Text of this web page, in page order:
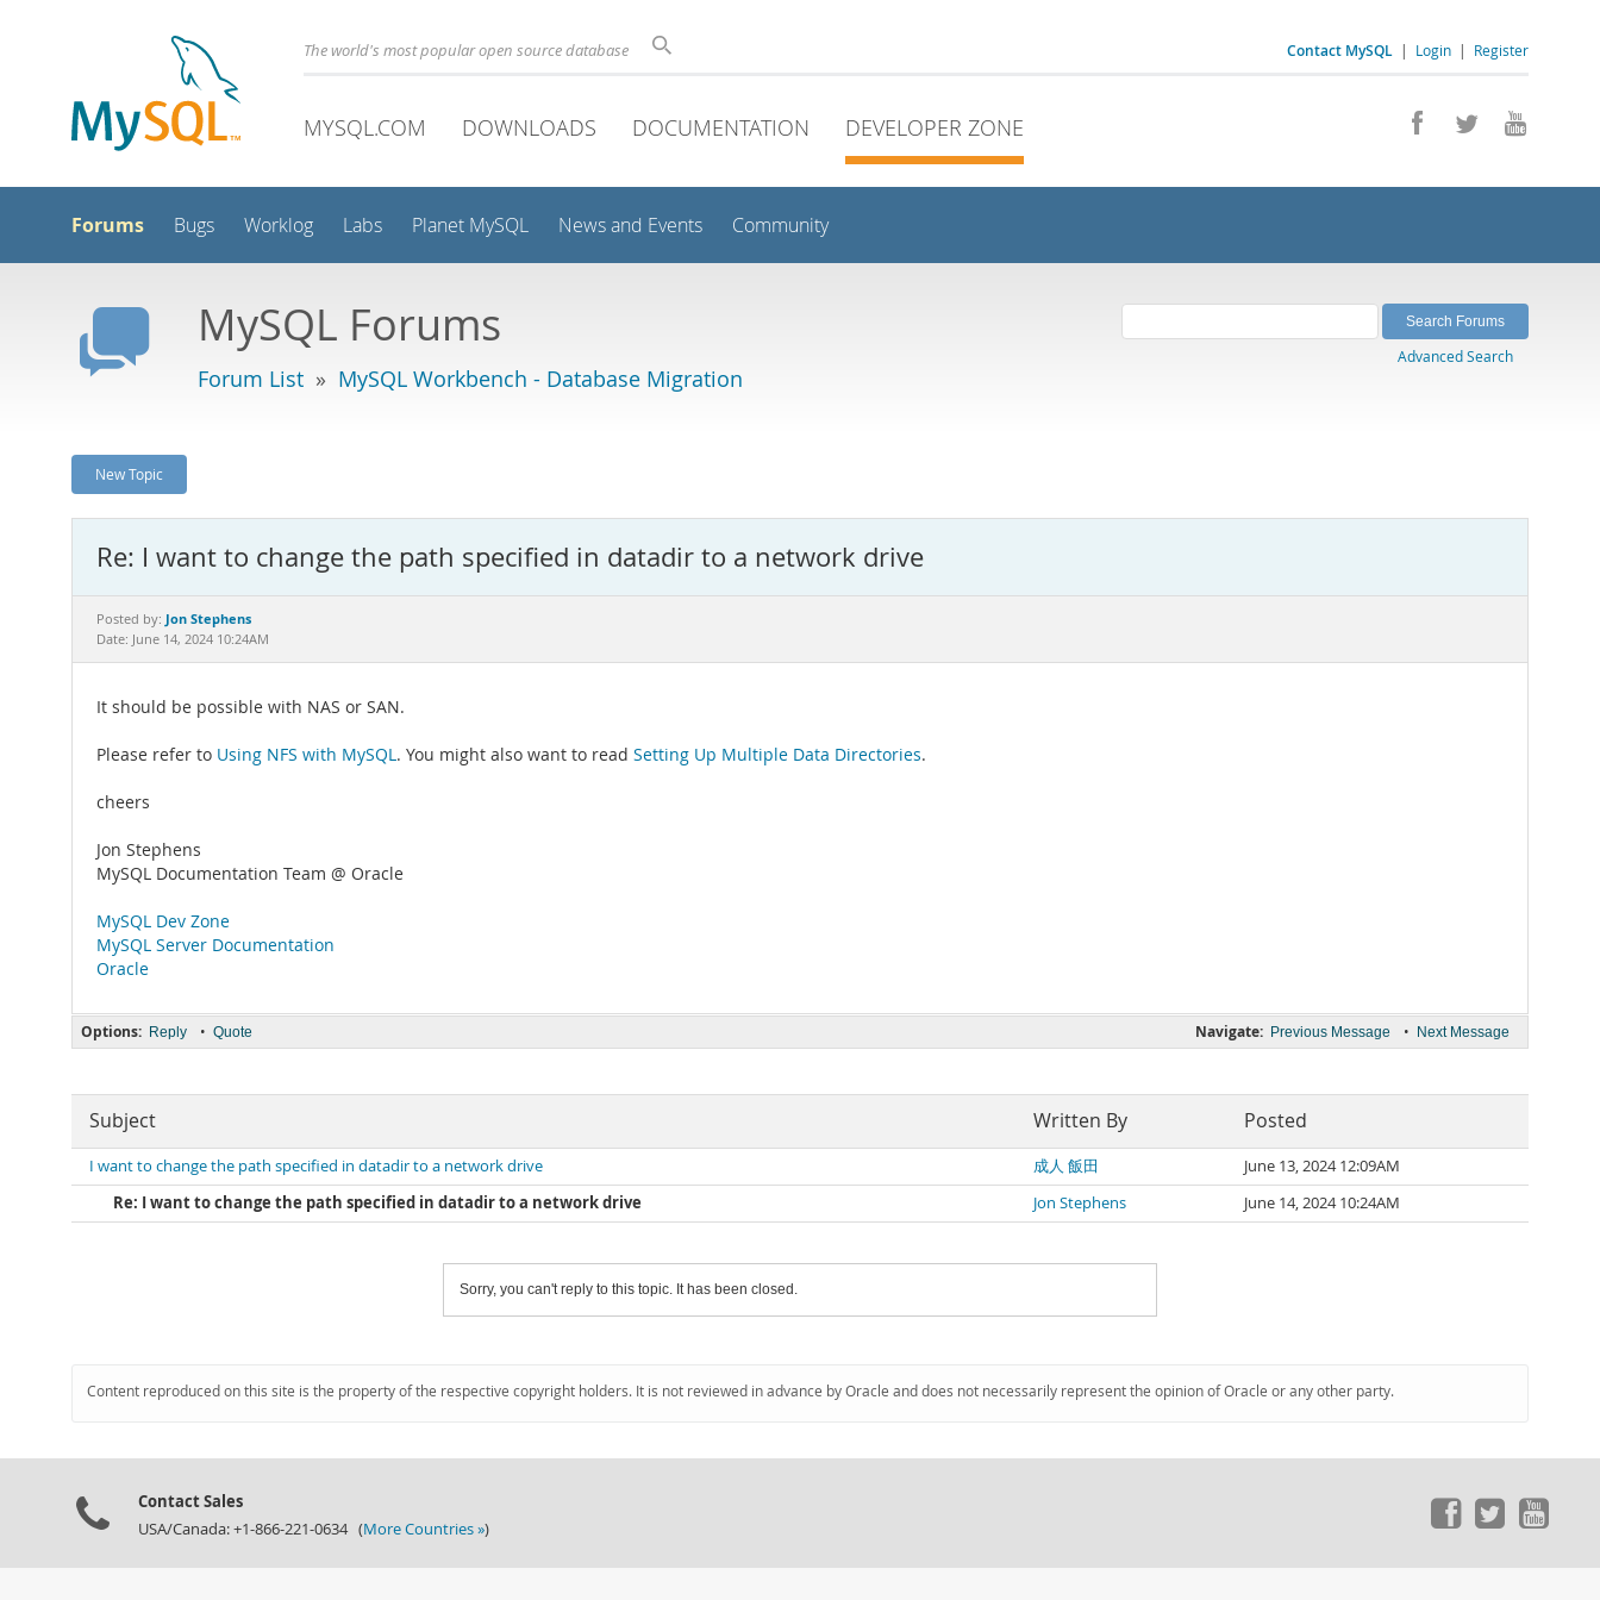
Contact MySQL | Login | Register
The world's most popular open source database
MYSQL.COM DOWNLOADS DOCUMENTATION DEVELOPER ZONE
Forums Bugs Worklog Labs Planet MySQL News and Events Community
MySQL Forums
Forum List » MySQL Workbench - Database Migration
Advanced Search
New Topic
Re: I want to change the path specified in datadir to a network drive
Posted by: Jon Stephens
Date: June 14, 2024 10:24AM
It should be possible with NAS or SAN.
Please refer to Using NFS with MySQL. You might also want to read Setting Up Multiple Data Directories.
cheers
Jon Stephens
MySQL Documentation Team @ Oracle
MySQL Dev Zone
MySQL Server Documentation
Oracle
Navigate: Previous Message • Next Message
Options: Reply • Quote
Subject Written By Posted
I want to change the path specified in datadir to a network drive 成人 飯田
June 13, 2024 12:09AM
Re: I want to change the path specified in datadir to a network drive
Jon Stephens June 14, 2024 10:24AM
Sorry, you can't reply to this topic. It has been closed.
Content reproduced on this site is the property of the respective copyright holders. It is not reviewed in advance by Oracle and does not necessarily represent the opinion of Oracle or any other party.
Contact Sales
USA/Canada: +1-866-221-0634 (More Countries »)